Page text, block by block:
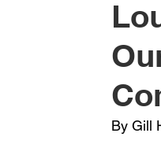
Travel Kentucky
By Gill